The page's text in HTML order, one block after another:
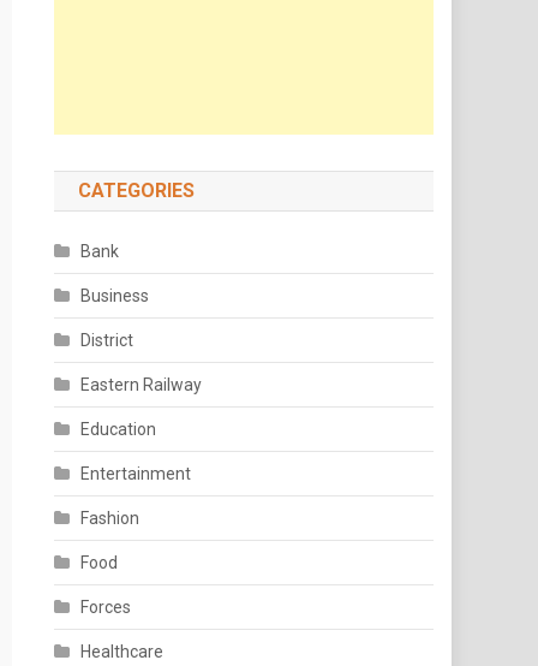
CATEGORIES
Bank
Business
District
Eastern Railway
Education
Entertainment
Fashion
Food
Forces
Healthcare